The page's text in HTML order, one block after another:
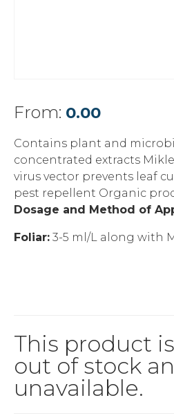
From: 0.00
Contains plant and
concentrated extracts
virus vector prevents leaf
pest repellent Organic
Dosage and Method of
Foliar: 3-5 ml/L along with
This product
out of stock
unavailable.